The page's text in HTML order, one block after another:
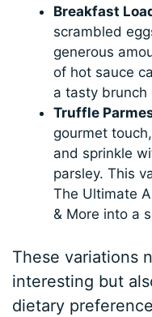
Breakfast
scrambled
generous
of hot sauce
a tasty brunch
Truffle
gourmet
and sprinkle
parsley. This
The Ultimate
& More into a
These variations
interesting but
dietary